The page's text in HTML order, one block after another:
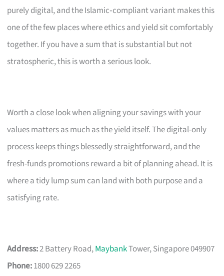
purely digital, and the Islamic‑compliant variant makes this
one of the few places where ethics and yield sit comfortably
together. If you have a sum that is substantial but not
stratospheric, this is worth a serious look.
Worth a close look when aligning your savings with your
values matters as much as the yield itself. The digital-only
process keeps things blessedly straightforward, and the
fresh-funds promotions reward a bit of planning ahead. It is
where a tidy lump sum can land with both purpose and a
satisfying rate.
Address:2 Battery Road,MaybankTower, Singapore 049907
Phone:1800 629 2265